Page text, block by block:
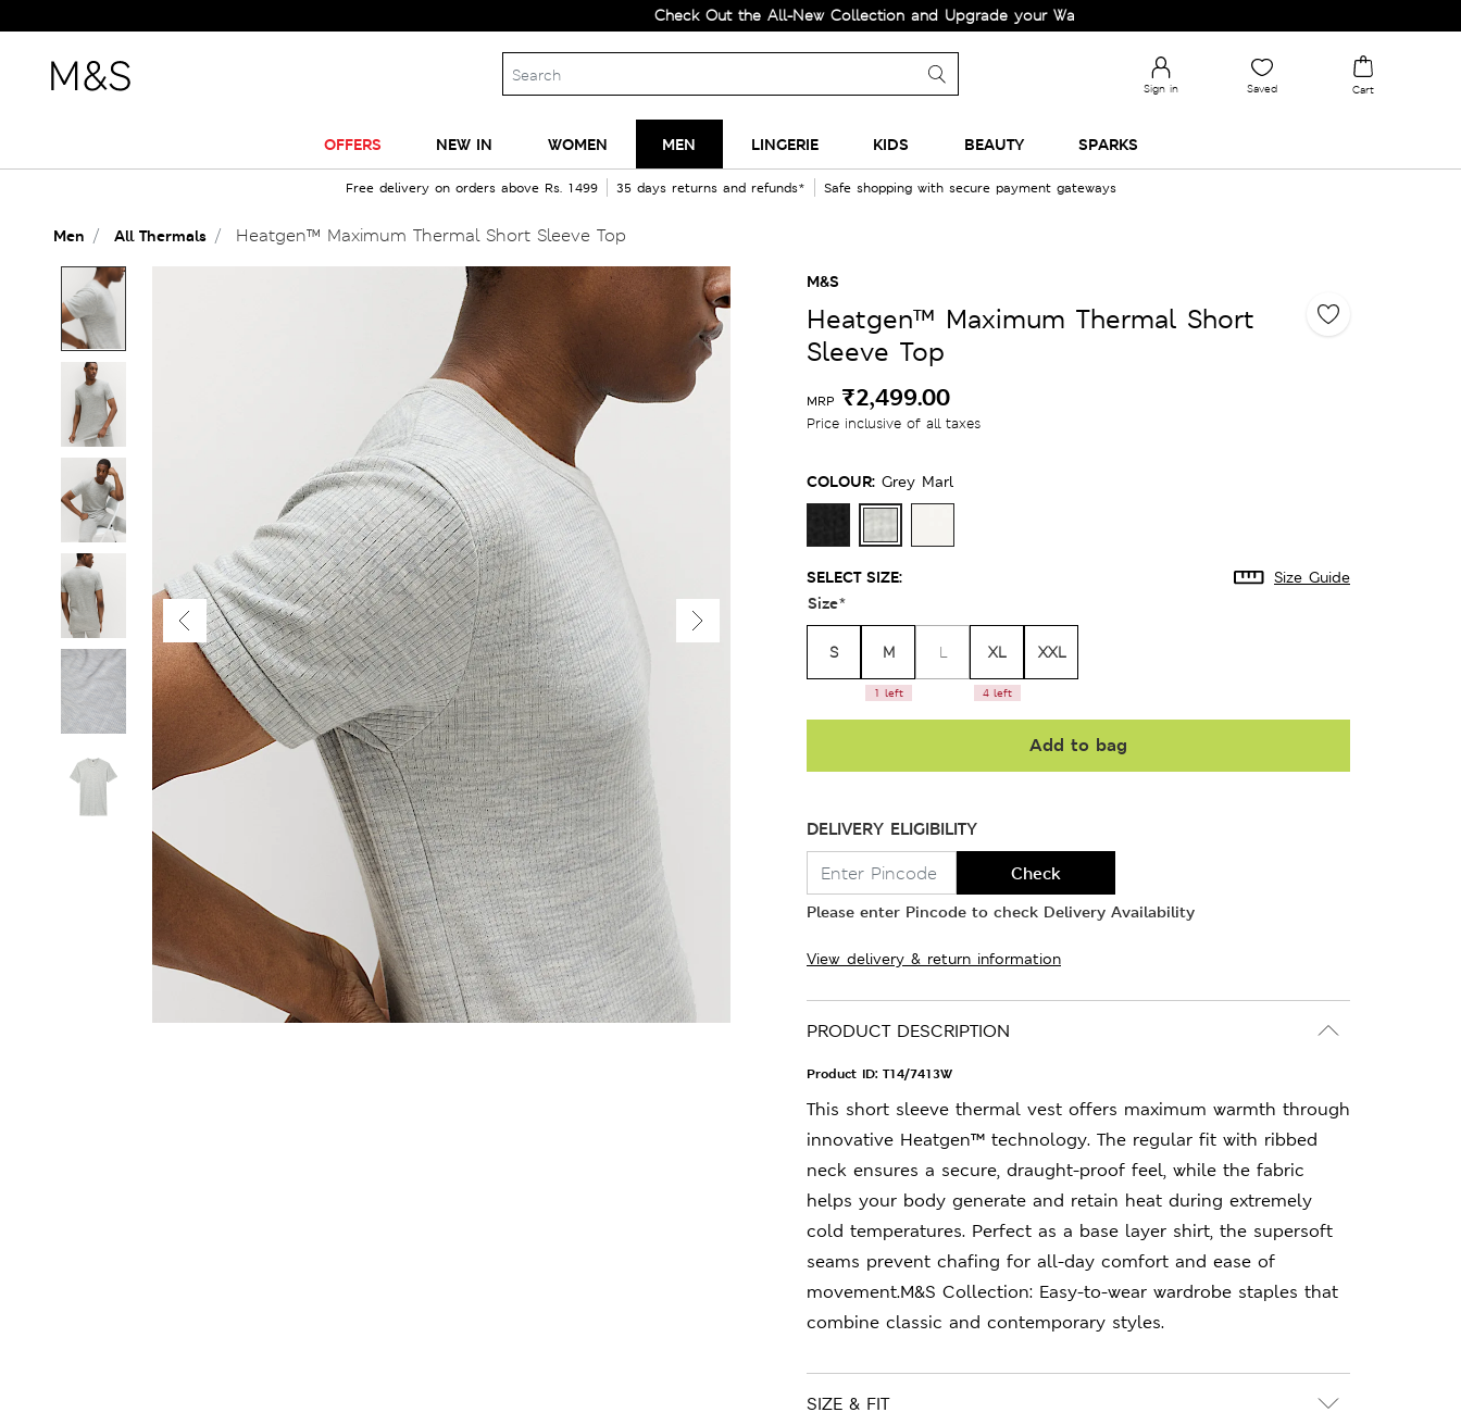
Check Out the All-New Collection and Upgrade your Wardrobe!
Sign in Saved Cart
OFFERS NEW IN WOMEN MEN LINGERIE KIDS BEAUTY SPARKS
Free delivery on orders above Rs. 1499 35 days returns and refunds* Safe shopping with secure payment gateways
Men All Thermals Heatgen™ Maximum Thermal Short Sleeve Top
M&S
Heatgen™ Maximum Thermal Short
Sleeve Top
MRP ₹2,499.00
Price inclusive of all taxes
COLOUR: Grey Marl
SELECT SIZE: Size Guide
Size*
S M
1 left
L XL
4 left
XXL
Add to bag
DELIVERY ELIGIBILITY
Check
Please enter Pincode to check Delivery Availability
View delivery & return information
PRODUCT DESCRIPTION
Product ID: T14/7413W
This short sleeve thermal vest offers maximum warmth through
innovative Heatgen™ technology. The regular fit with ribbed
neck ensures a secure, draught-proof feel, while the fabric
helps your body generate and retain heat during extremely
cold temperatures. Perfect as a base layer shirt, the supersoft
seams prevent chafing for all-day comfort and ease of
movement.M&S Collection: Easy-to-wear wardrobe staples that
combine classic and contemporary styles.
SIZE & FIT